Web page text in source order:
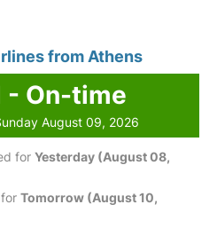
from Athens
- On-time
August 09, 2026
for Yesterday (August 08,
Tomorrow (August 10,